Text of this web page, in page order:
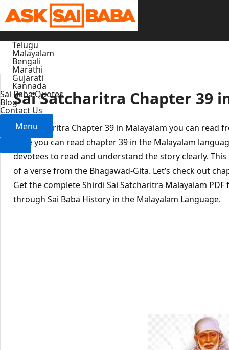
Skip
to
content
Telugu
Malayalam
Bengali
Marathi
Gujarati
Kannada
Sai Baba Quotes
Blog
Contact Us
Menu
Sai Satcharitra Chapter 39
Sai Satcharitra Chapter 39 in Malayalam you can read
Here you can read chapter 39 in the Malayalam
devotees to read and understand the story clearly.
of a verse from the Bhagawad-Gita. Let’s check out
Get the complete Shirdi Sai Satcharitra Malayalam
through Sai Baba History in the Malayalam Language.